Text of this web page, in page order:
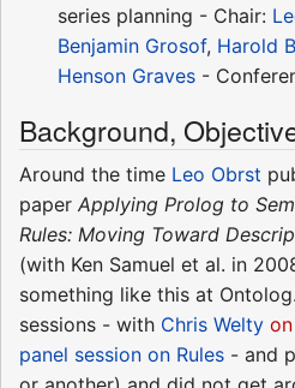
series planning - Chair:
Benjamin Grosof, Harold
Henson Graves -
Background,
Around the time Leo Obrst
paper Applying Prolog to
Rules: Moving Toward
(with Ken Samuel et al. in
something like this at
sessions - with Chris Welty on
panel session on Rules - and